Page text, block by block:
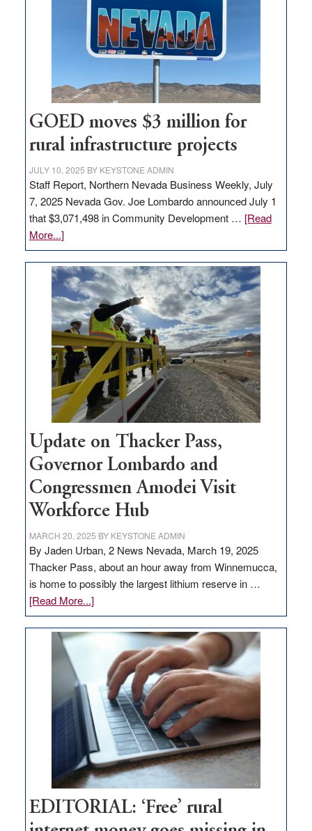
delivery
adding
100
jobs
to
state
GOED moves $3 million for
rural infrastructure projects
JULY 10, 2025 BY KEYSTONE ADMIN
Staff Report, Northern Nevada Business Weekly, July
7, 2025 Nevada Gov. Joe Lombardo announced July 1
that $3,071,498 in Community Development … [Read
More...]about
GOED
moves
$3
million
for
rural
infrastructure
projects
Update on Thacker Pass,
Governor Lombardo and
Congressmen Amodei Visit
Workforce Hub
MARCH 20, 2025 BY KEYSTONE ADMIN
By Jaden Urban, 2 News Nevada, March 19, 2025
Thacker Pass, about an hour away from Winnemucca,
is home to possibly the largest lithium reserve in …
[Read More...]about
Update
on
Thacker
Pass,
Governor
Lombardo
and
Congressmen
Amodei
Visit
Workforce
Hub
EDITORIAL: ‘Free’ rural